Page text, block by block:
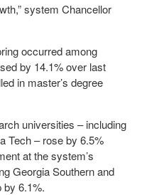
system Chancellor
occurred among
by 14.1% over last
in master’s degree
universities – including
Tech – rose by 6.5%
at the system’s
Georgia Southern and
by 6.1%.